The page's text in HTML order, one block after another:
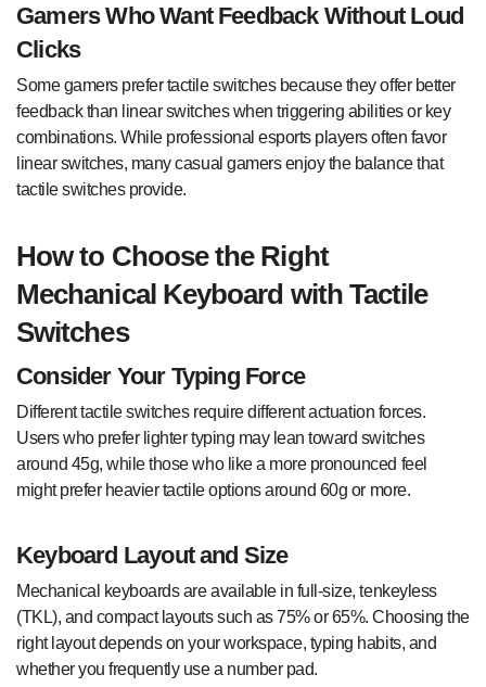
Gamers Who Want Feedback Without Loud
Clicks
Some gamers prefer tactile switches because they offer better
feedback than linear switches when triggering abilities or key
combinations. While professional esports players often favor
linear switches, many casual gamers enjoy the balance that
tactile switches provide.
How to Choose the Right
Mechanical Keyboard with Tactile
Switches
Consider Your Typing Force
Different tactile switches require different actuation forces.
Users who prefer lighter typing may lean toward switches
around 45g, while those who like a more pronounced feel
might prefer heavier tactile options around 60g or more.
Keyboard Layout and Size
Mechanical keyboards are available in full-size, tenkeyless
(TKL), and compact layouts such as 75% or 65%. Choosing the
right layout depends on your workspace, typing habits, and
whether you frequently use a number pad.